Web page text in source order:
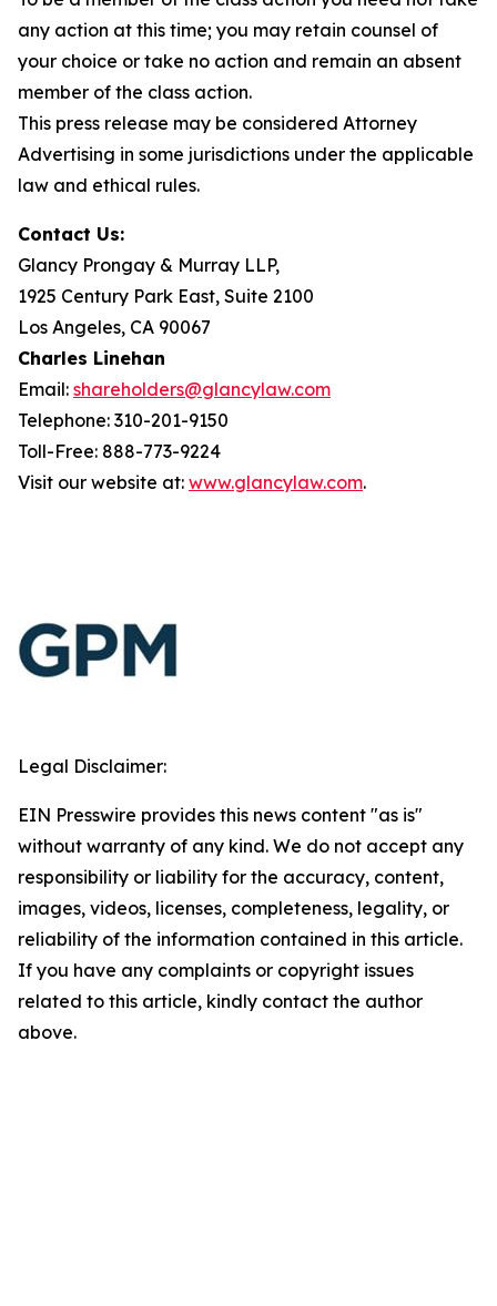
any action at this time; you may retain counsel of
your choice or take no action and remain an absent
member of the class action.
This press release may be considered Attorney
Advertising in some jurisdictions under the applicable
law and ethical rules.
Contact Us:
Glancy Prongay & Murray LLP,
1925 Century Park East, Suite 2100
Los Angeles, CA 90067
Charles Linehan
Email: shareholders@glancylaw.com
Telephone: 310-201-9150
Toll-Free: 888-773-9224
Visit our website at: www.glancylaw.com.
Legal Disclaimer:
EIN Presswire provides this news content "as is"
without warranty of any kind. We do not accept any
responsibility or liability for the accuracy, content,
images, videos, licenses, completeness, legality, or
reliability of the information contained in this article.
If you have any complaints or copyright issues
related to this article, kindly contact the author
above.